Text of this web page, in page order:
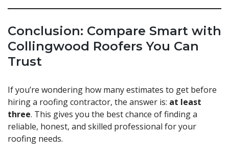
Conclusion: Compare Smart with
Collingwood Roofers You Can
Trust
If you’re wondering how many estimates to get before
hiring a roofing contractor, the answer is: at least
three. This gives you the best chance of finding a
reliable, honest, and skilled professional for your
roofing needs.